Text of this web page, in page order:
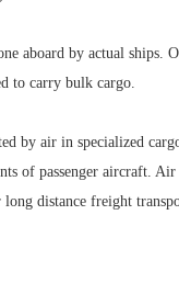
aboard by actual ships .
to carry bulk cargo
by air in specialized
of passenger aircraft.
long distance freight